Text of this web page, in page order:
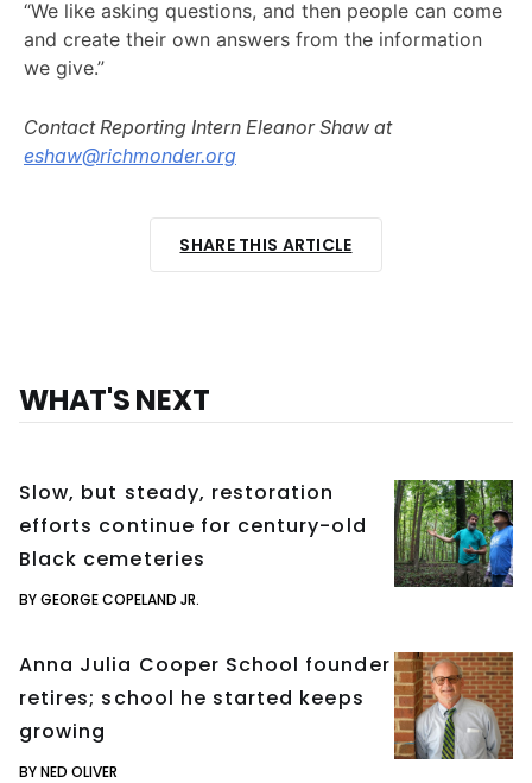
“We like asking questions, and then people can come
and create their own answers from the information
we give.”
Contact Reporting Intern Eleanor Shaw at
eshaw@richmonder.org
SHARE THIS ARTICLE
WHAT'S NEXT
Slow, but steady, restoration
efforts continue for century-old
Black cemeteries
BY GEORGE COPELAND JR.
Anna Julia Cooper School founder
retires; school he started keeps
growing
BY NED OLIVER